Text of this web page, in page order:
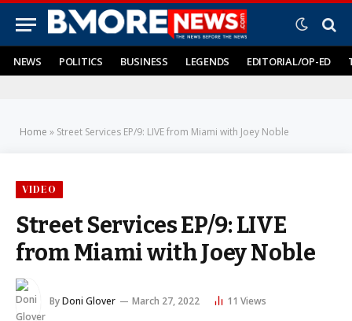
NEWS POLITICS BUSINESS LEGENDS EDITORIAL/OP-ED
Home » Street Services EP/9: LIVE from Miami with Joey Noble
VIDEO
Street Services EP/9: LIVE
from Miami with Joey Noble
ByDoni Glover March 27, 2022 11 Views